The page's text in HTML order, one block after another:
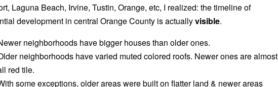
Laguna Beach, Irvine, Tustin, Orange, etc, I realized: the timeline of
development in central Orange County is actuallyvisible.
neighborhoods have bigger houses than older ones.
neighborhoods have varied muted colored roofs. Newer ones are almost
red tile.
some exceptions, older areas were built on flatter land & newer areas